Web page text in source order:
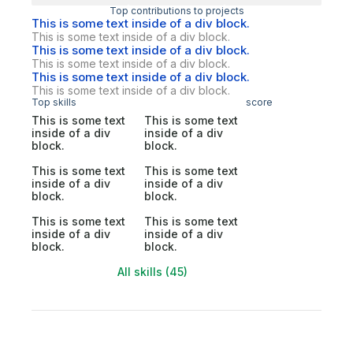
Top contributions to projects
This is some text inside of a div block.
This is some text inside of a div block.
This is some text inside of a div block.
This is some text inside of a div block.
This is some text inside of a div block.
This is some text inside of a div block.
Top skills score
This is some text
inside of a div
block.
This is some text
inside of a div
block.
This is some text
inside of a div
block.
This is some text
inside of a div
block.
This is some text
inside of a div
block.
This is some text
inside of a div
block.
All skills (45)